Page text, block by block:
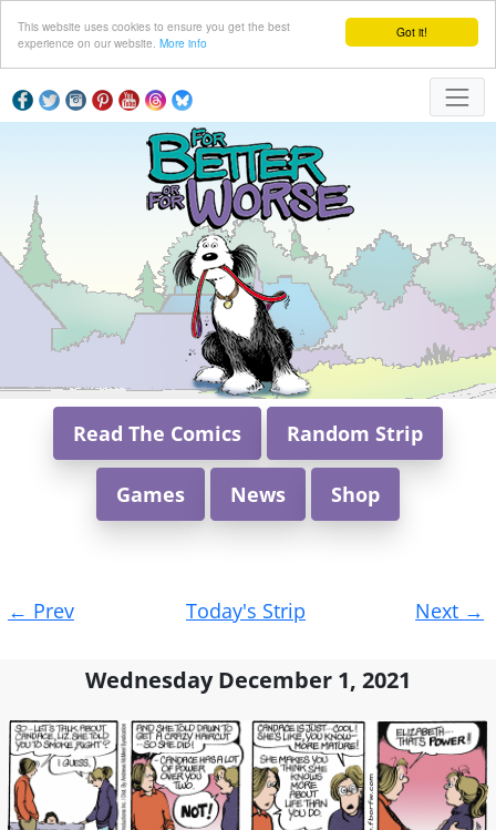
Got it!
This website uses cookies to ensure you get the best
experience on our website. More info
Read The Comics Random Strip
Games News Shop
navigation
← Prev Today's Strip Next →
Wednesday December 1, 2021